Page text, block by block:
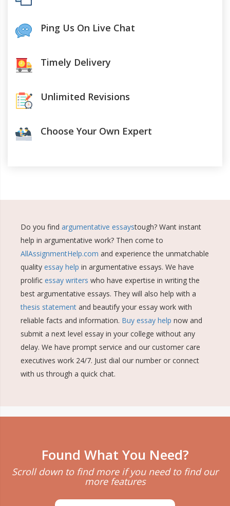
Ping Us On Live Chat
Timely Delivery
Unlimited Revisions
Choose Your Own Expert
Do you find argumentative essaystough? Want instant
help in argumentative work? Then come to
AllAssignmentHelp.com and experience the unmatchable
quality essay help in argumentative essays. We have
prolific essay writers who have expertise in writing the
best argumentative essays. They will also help with a
thesis statement and beautify your essay work with
reliable facts and information. Buy essay help now and
submit a next level essay in your college without any
delay. We have prompt service and our customer care
executives work 24/7. Just dial our number or connect
with us through a quick chat.
Found What You Need?
Scroll down to find more if you need to find our
more features